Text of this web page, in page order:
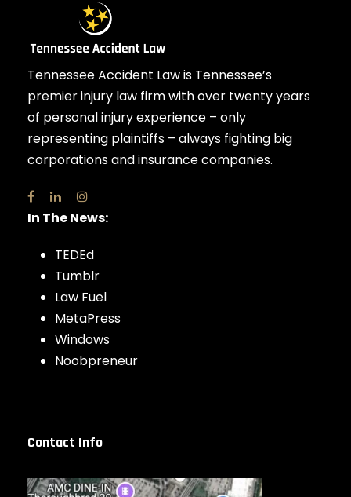
Tennessee Accident Law is Tennessee’s
premier injury law firm with over twenty years
of personal injury experience – only
representing plaintiffs – always fighting big
corporations and insurance companies.
In The News:
TEDEd
Tumblr
Law Fuel
MetaPress
Windows
Noobpreneur
Contact Info